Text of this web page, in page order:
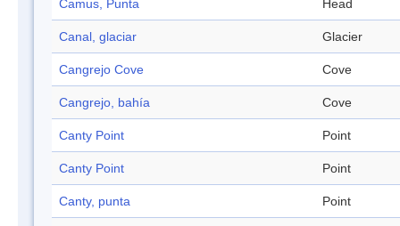
Camus, Punta Head
Canal, glaciar Glacier
Cangrejo Cove Cove
Cangrejo, bahía Cove
Canty Point Point
Canty Point Point
Canty, punta Point